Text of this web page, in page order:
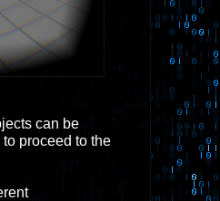
can be
proceed to the